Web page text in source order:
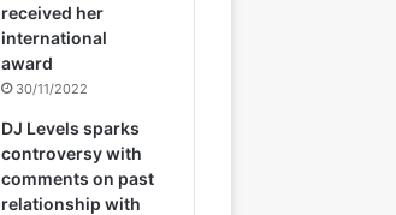
received her
international
award
30/11/2022
DJ Levels sparks
controversy with
comments on past
relationship with